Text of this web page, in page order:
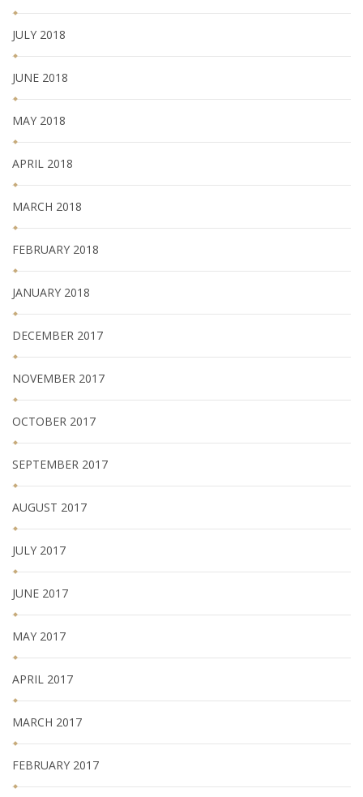
JULY 2018
JUNE 2018
MAY 2018
APRIL 2018
MARCH 2018
FEBRUARY 2018
JANUARY 2018
DECEMBER 2017
NOVEMBER 2017
OCTOBER 2017
SEPTEMBER 2017
AUGUST 2017
JULY 2017
JUNE 2017
MAY 2017
APRIL 2017
MARCH 2017
FEBRUARY 2017